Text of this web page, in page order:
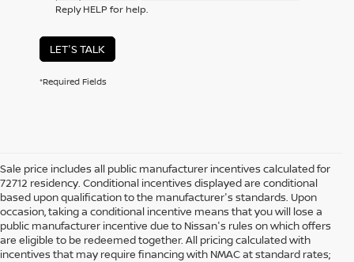
Reply HELP for help.
LET'S TALK
*Required Fields
Sale price includes all public manufacturer incentives calculated for
72712 residency. Conditional incentives displayed are conditional
based upon qualification to the manufacturer's standards. Upon
occasion, taking a conditional incentive means that you will lose a
public manufacturer incentive due to Nissan's rules on which offers
are eligible to be redeemed together. All pricing calculated with
incentives that may require financing with NMAC at standard rates;